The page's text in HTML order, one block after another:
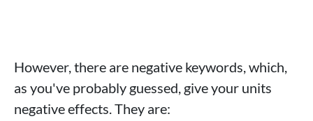
However, there are negative keywords, which,
as you've probably guessed, give your units
negative effects. They are: